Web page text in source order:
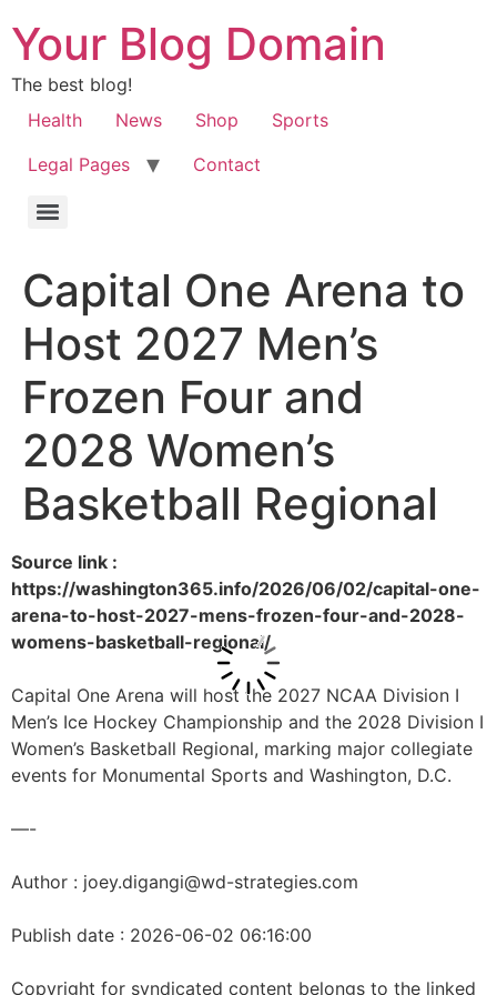
Your Blog Domain
The best blog!
Health
News Shop
Sports
Legal Pages
Contact
Capital One Arena to
Host 2027 Men’s
Frozen Four and
2028 Women’s
Basketball Regional
Source link :
https://washington365.info/2026/06/02/capital-one-
arena-to-host-2027-mens-frozen-four-and-2028-
womens-basketball-regional/
Capital One Arena will host the 2027 NCAA Division I
Men’s Ice Hockey Championship and the 2028 Division I
Women’s Basketball Regional, marking major collegiate
events for Monumental Sports and Washington, D.C.
—-
Author : joey.digangi@wd-strategies.com
Publish date : 2026-06-02 06:16:00
Copyright for syndicated content belongs to the linked